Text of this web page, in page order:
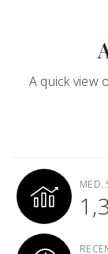
A quick view
MED.